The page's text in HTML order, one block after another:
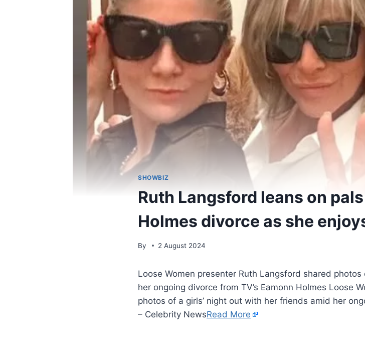
SHOWBIZ
Ruth Langsford leans on
Holmes divorce as she
By 2 August 2024
Loose Women presenter Ruth Langsford shared
her ongoing divorce from TV’s Eamonn Holmes Loose
photos of a girls’ night out with her friends amid her
– Celebrity NewsRead More